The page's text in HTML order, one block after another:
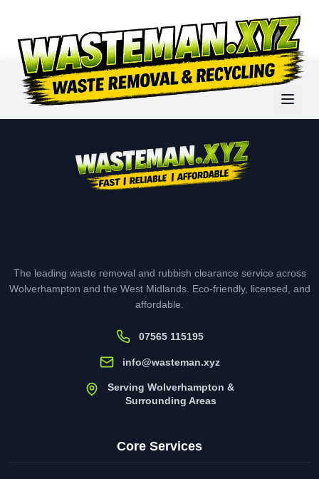
The leading waste removal and rubbish clearance service across
Wolverhampton and the West Midlands. Eco-friendly, licensed, and
affordable.
07565 115195
info@wasteman.xyz
Serving Wolverhampton &
Surrounding Areas
Core Services